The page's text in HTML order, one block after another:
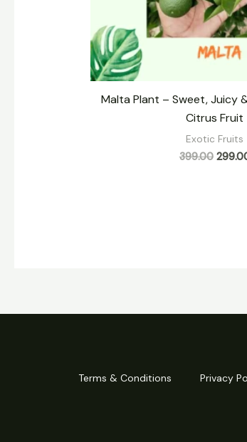
Malta Plant – Sweet, Juicy
Citrus Fruit
Exotic Fruits
399.00
Terms & Conditions Privacy